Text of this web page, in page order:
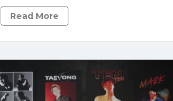
Read More